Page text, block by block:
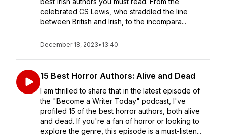
celebrated CS Lewis, who straddled the line
between British and Irish, to the incompara...
December 18, 2023• 13:40
15 Best Horror Authors: Alive and Dead
I am thrilled to share that in the latest episode of
the "Become a Writer Today" podcast, I've
profiled 15 of the best horror authors, both alive
and dead. If you're a fan of horror or looking to
explore the genre, this episode is a must-listen...